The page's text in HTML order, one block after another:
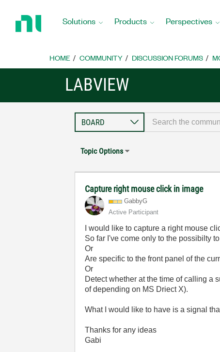
Home
Solutions Products Perspectives
HOME COMMUNITY DISCUSSION FORUMS
LABVIEW
Topic Options
Capture right mouse click in image
GabbyG
Active Participant
I would like to capture a right mouse
So far I've come only to the possibilty
Or
Are specific to the front panel of the
Or
Detect whether at the time of calling a
of depending on MS Driect X).
What I would like to have is a signal
Thanks for any ideas
Gabi